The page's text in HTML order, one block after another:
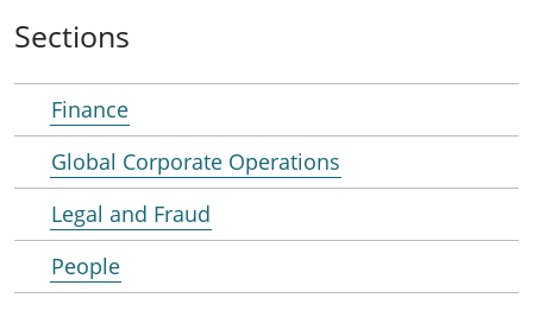
Sections
Finance
Global Corporate Operations
Legal and Fraud
People